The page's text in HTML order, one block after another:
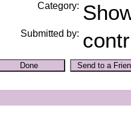
Category:
Submitted by: